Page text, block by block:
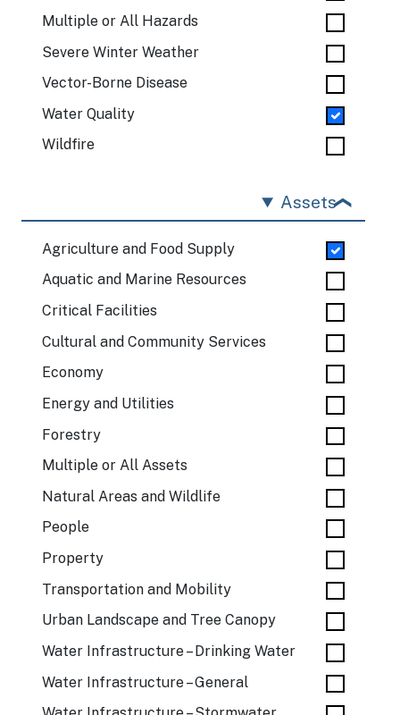
Multiple or All Hazards
Severe Winter Weather
Vector-Borne Disease
Water Quality
Wildfire
Assets
Agriculture and Food Supply
Aquatic and Marine Resources
Critical Facilities
Cultural and Community Services
Economy
Energy and Utilities
Forestry
Multiple or All Assets
Natural Areas and Wildlife
People
Property
Transportation and Mobility
Urban Landscape and Tree Canopy
Water Infrastructure – Drinking Water
Water Infrastructure – General